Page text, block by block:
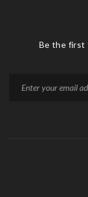
Be the first